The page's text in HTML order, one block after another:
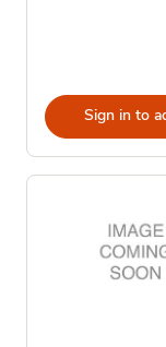
Sign in to